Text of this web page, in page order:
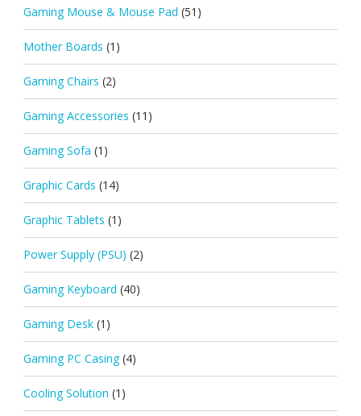
Gaming Mouse & Mouse Pad (51)
Mother Boards (1)
Gaming Chairs (2)
Gaming Accessories (11)
Gaming Sofa (1)
Graphic Cards (14)
Graphic Tablets (1)
Power Supply (PSU) (2)
Gaming Keyboard (40)
Gaming Desk (1)
Gaming PC Casing (4)
Cooling Solution (1)